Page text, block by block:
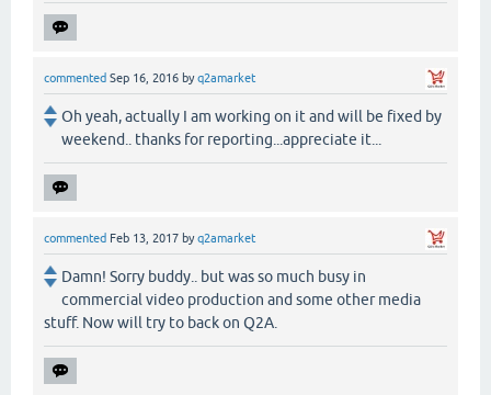
commented Sep 16, 2016 byq2amarket
Oh yeah, actually I am working on it and will be fixed by
weekend.. thanks for reporting...appreciate it...
commented Feb 13, 2017 byq2amarket
Damn! Sorry buddy.. but was so much busy in
commercial video production and some other media
stuff. Now will try to back on Q2A.